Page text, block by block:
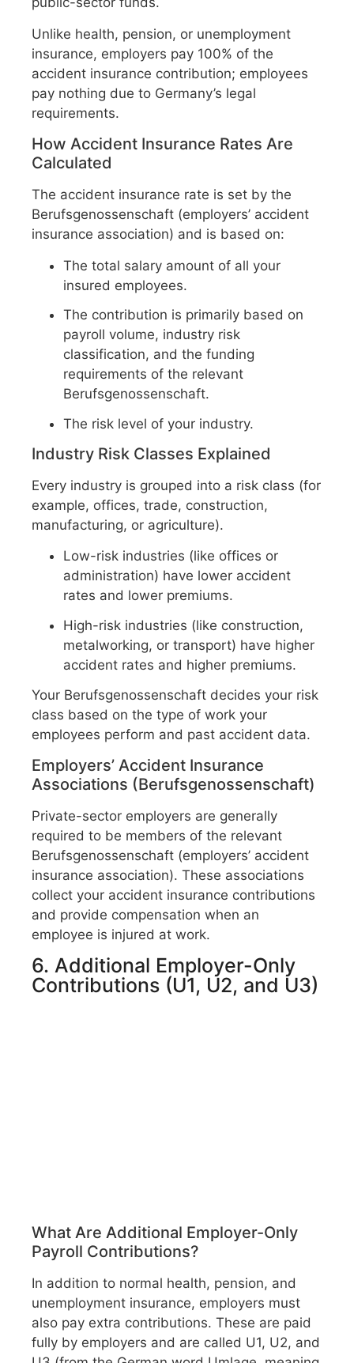
Unlike health, pension, or unemployment
insurance, employers pay 100% of the
accident insurance contribution; employees
pay nothing due to Germany’s legal
requirements.
How Accident Insurance Rates Are
Calculated
The accident insurance rate is set by the
Berufsgenossenschaft (employers’ accident
insurance association) and is based on:
The total salary amount of all your
insured employees.
The contribution is primarily based on
payroll volume, industry risk
classification, and the funding
requirements of the relevant
Berufsgenossenschaft.
The risk level of your industry.
Industry Risk Classes Explained
Every industry is grouped into a risk class (for
example, offices, trade, construction,
manufacturing, or agriculture).
Low-risk industries (like offices or
administration) have lower accident
rates and lower premiums.
High-risk industries (like construction,
metalworking, or transport) have higher
accident rates and higher premiums.
Your Berufsgenossenschaft decides your risk
class based on the type of work your
employees perform and past accident data.
Employers’ Accident Insurance
Associations (Berufsgenossenschaft)
Private-sector employers are generally
required to be members of the relevant
Berufsgenossenschaft (employers’ accident
insurance association). These associations
collect your accident insurance contributions
and provide compensation when an
employee is injured at work.
6. Additional Employer-Only
Contributions (U1, U2, and U3)
What Are Additional Employer-Only
Payroll Contributions?
In addition to normal health, pension, and
unemployment insurance, employers must
also pay extra contributions. These are paid
fully by employers and are called U1, U2, and